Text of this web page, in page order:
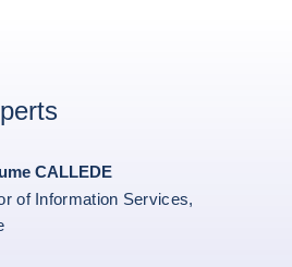
CALLEDE
of Information Services,